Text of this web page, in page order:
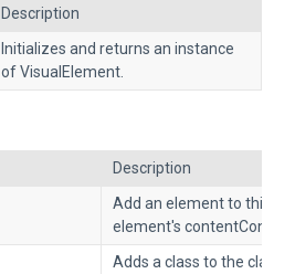
Description
Initializes and returns an instance
of VisualElement.
Description
Add an element to this
element's
Adds a class to the class